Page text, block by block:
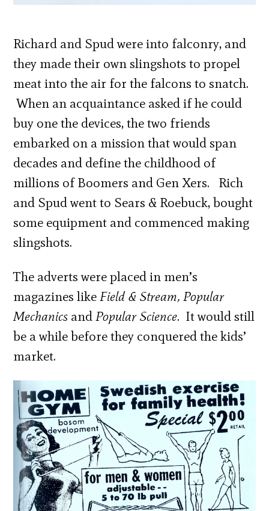
Richard and Spud were into falconry, and
they made their own slingshots to propel
meat into the air for the falcons to snatch.
When an acquaintance asked if he could
buy one the devices, the two friends
embarked on a mission that would span
decades and define the childhood of
millions of Boomers and Gen Xers. Rich
and Spud went to Sears & Roebuck, bought
some equipment and commenced making
slingshots.
The adverts were placed in men’s
magazines likeField & Stream, Popular
Mechanics andPopular Science. It would still
be a while before they conquered the kids’
market.